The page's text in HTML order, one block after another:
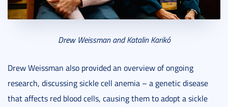
Drew Weissman and Katalin Karikó
Drew Weissman also provided an overview of ongoing
research, discussing sickle cell anemia – a genetic disease
that affects red blood cells, causing them to adopt a sickle